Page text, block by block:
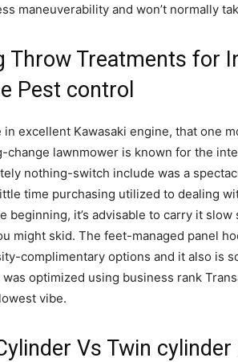
maneuverability and won’t normally
Throw Treatments for
Pest control
in excellent Kawasaki engine, that one
change lawnmower is known for the
nothing-switch include was a
time purchasing utilized to dealing
beginning, it’s advisable to carry it
might skid. The feet-managed panel
complimentary options and it also is
optimized using business rank
vibe.
Vs Twin